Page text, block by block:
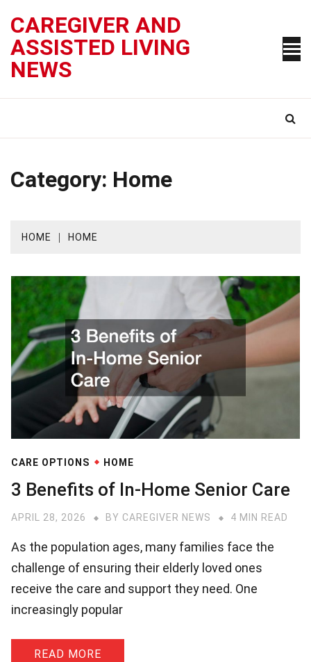
content
CAREGIVER AND
ASSISTED LIVING
NEWS
Category: Home
HOME HOME
CARE OPTIONS HOME
3 Benefits of In-Home Senior Care
APRIL 28, 2026 BY CAREGIVER NEWS 4 MIN READ
As the population ages, many families face the
challenge of ensuring their elderly loved ones
receive the care and support they need. One
increasingly popular
READ MORE